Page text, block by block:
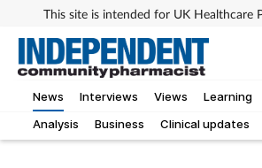
This site is intended for UK Healthcare
News
Analysis
Business Clinical updates
Interviews Views Learning